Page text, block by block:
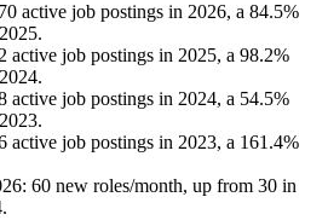
active job postings in 2026, a 84.5%
2025.
active job postings in 2025, a 98.2%
2024.
active job postings in 2024, a 54.5%
2023.
active job postings in 2023, a 161.4%
: 60 new roles/month, up from 30 in
.